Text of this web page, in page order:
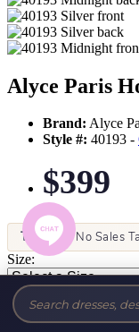
Alyce Paris
Brand: Alyce
Style #: 40193 -
$399
Tax-Free! No Sales
Size:
Color: